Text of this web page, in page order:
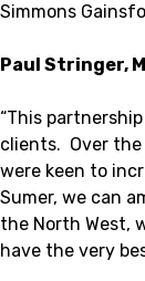
Simmons
Paul Stringer,
“This
clients. Over the
were keen to
Sumer, we can
the North West,
have the very